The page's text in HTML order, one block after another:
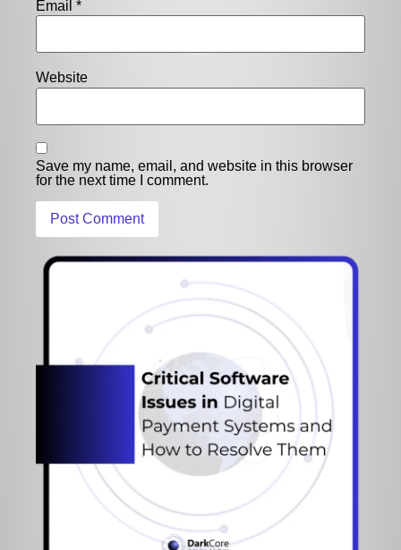
Email *
Website
Save my name, email, and website in this browser
for the next time I comment.